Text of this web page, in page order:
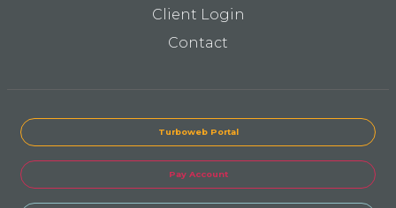
Client Login
Contact
Turboweb Portal
Pay Account